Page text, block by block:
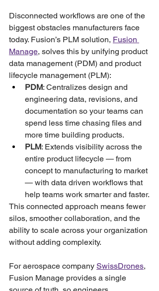
Disconnected workflows are one of the
biggest obstacles manufacturers face
today. Fusion’s PLM solution, Fusion
Manage, solves this by unifying product
data management (PDM) and product
lifecycle management (PLM):
PDM: Centralizes design and
engineering data, revisions, and
documentation so your teams can
spend less time chasing files and
more time building products.
PLM: Extends visibility across the
entire product lifecycle — from
concept to manufacturing to market
— with data driven workflows that
help teams work smarter and faster.
This connected approach means fewer
silos, smoother collaboration, and the
ability to scale across your organization
without adding complexity.
For aerospace company SwissDrones,
Fusion Manage provides a single